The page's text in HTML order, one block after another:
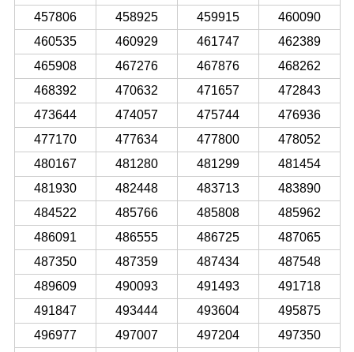
457806
458925 459915
460090
460535
460929 461747
462389
465908
467276 467876
468262
468392
470632 471657
472843
473644
474057 475744
476936
477170
477634 477800
478052
480167
481280 481299
481454
481930
482448 483713
483890
484522
485766 485808
485962
486091
486555 486725
487065
487350
487359 487434
487548
489609
490093 491493
491718
491847
493444 493604
495875
496977
497007 497204
497350